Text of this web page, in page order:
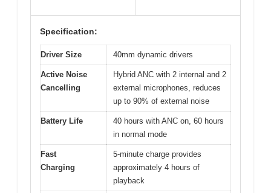
Specification:
Driver Size 40mm dynamic drivers
Active Noise
Cancelling
Hybrid ANC with 2 internal and 2
external microphones, reduces
up to 90% of external noise
Battery Life
40 hours with ANC on, 60 hours
in normal mode
Fast
Charging
5-minute charge provides
approximately 4 hours of
playback